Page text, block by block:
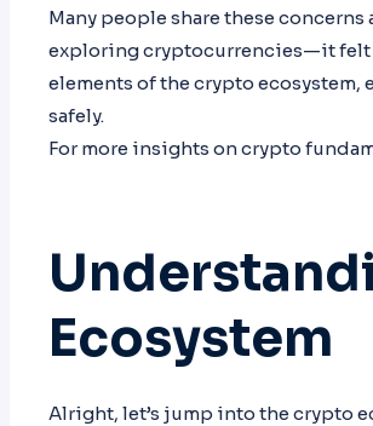
Many people share these
exploring cryptocurrencies—it felt
elements of the crypto ecosystem,
safely.
For more insights on crypto
Ecosystem
Alright, let’s jump into the crypto